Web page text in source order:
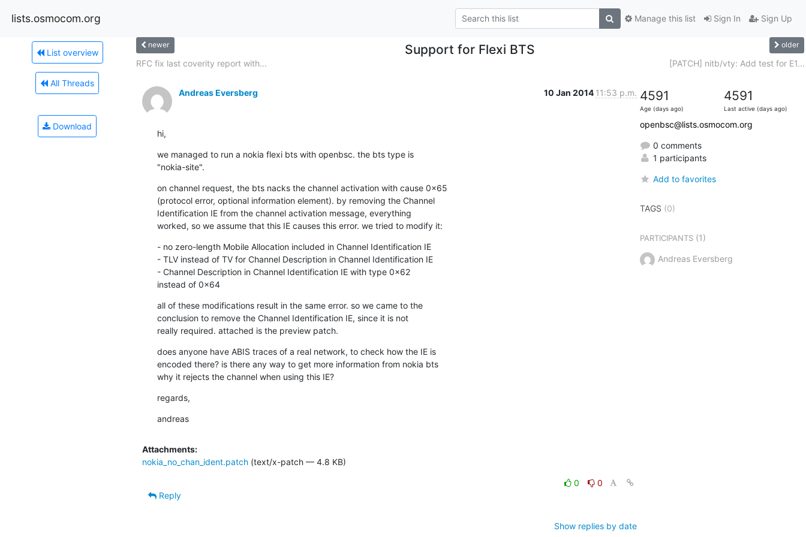
lists.osmocom.org Sign In Sign Up
Manage this list
List overview
All Threads
Download
newer Support for Flexi BTS older
RFC fix last coverity report with... [PATCH] nitb/vty: Add test for E1...
Andreas Eversberg 10 Jan 2014 11:53 p.m.
hi,
we managed to run a nokia flexi bts with openbsc. the bts type is
"nokia-site".
on channel request, the bts nacks the channel activation with cause 0x65
(protocol error, optional information element). by removing the Channel
Identification IE from the channel activation message, everything
worked, so we assume that this IE causes this error. we tried to modify it:
- no zero-length Mobile Allocation included in Channel Identification IE
- TLV instead of TV for Channel Description in Channel Identification IE
- Channel Description in Channel Identification IE with type 0x62
instead of 0x64
all of these modifications result in the same error. so we came to the
conclusion to remove the Channel Identification IE, since it is not
really required. attached is the preview patch.
does anyone have ABIS traces of a real network, to check how the IE is
encoded there? is there any way to get more information from nokia bts
why it rejects the channel when using this IE?
regards,
andreas
Attachments:
nokia_no_chan_ident.patch(text/x-patch — 4.8 KB)
0
0
Reply
Show replies by date
4591
Age (days ago)
4591
Last active (days ago)
openbsc@lists.osmocom.org
0 comments
1 participants
Add to favorites
TAGS (0)
PARTICIPANTS(1)
Andreas Eversberg